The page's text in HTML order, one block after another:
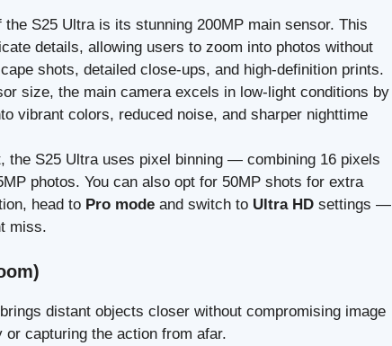
the S25 Ultra is its stunning 200MP main sensor. This
details, allowing users to zoom into photos without
shots, detailed close-ups, and high-definition prints.
size, the main camera excels in low-light conditions by
vibrant colors, reduced noise, and sharper nighttime
the S25 Ultra uses pixel binning — combining 16 pixels
photos. You can also opt for 50MP shots for extra
head to Pro mode and switch to Ultra HD settings —
miss.
distant objects closer without compromising image
capturing the action from afar.